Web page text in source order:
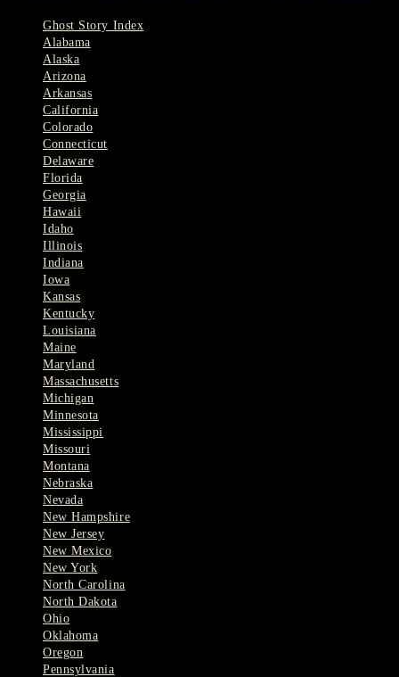
Ghost Story Index
Alabama
Alaska
Arizona
Arkansas
California
Colorado
Connecticut
Delaware
Florida
Georgia
Hawaii
Idaho
Illinois
Indiana
Iowa
Kansas
Kentucky
Louisiana
Maine
Maryland
Massachusetts
Michigan
Minnesota
Mississippi
Missouri
Montana
Nebraska
Nevada
New Hampshire
New Jersey
New Mexico
New York
North Carolina
North Dakota
Ohio
Oklahoma
Oregon
Pennsylvania